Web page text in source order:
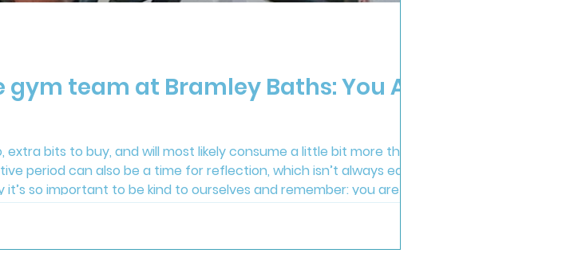
team at Bramley Baths: You Are
bits to buy, and will most likely consume a little bit more than
period can also be a time for reflection, which isn’t always easy,
so important to be kind to ourselves and remember: you are doing
your body in a way you enjoy, rather than punis